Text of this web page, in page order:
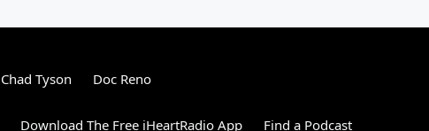
Chad Tyson Doc Reno
Download The Free iHeartRadio App Find a Podcast